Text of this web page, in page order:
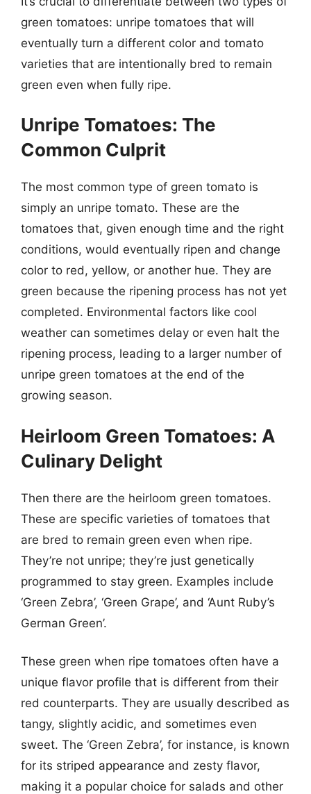
green tomatoes: unripe tomatoes that will
eventually turn a different color and tomato
varieties that are intentionally bred to remain
green even when fully ripe.
Unripe Tomatoes: The
Common Culprit
The most common type of green tomato is
simply an unripe tomato. These are the
tomatoes that, given enough time and the right
conditions, would eventually ripen and change
color to red, yellow, or another hue. They are
green because the ripening process has not yet
completed. Environmental factors like cool
weather can sometimes delay or even halt the
ripening process, leading to a larger number of
unripe green tomatoes at the end of the
growing season.
Heirloom Green Tomatoes: A
Culinary Delight
Then there are the heirloom green tomatoes.
These are specific varieties of tomatoes that
are bred to remain green even when ripe.
They’re not unripe; they’re just genetically
programmed to stay green. Examples include
‘Green Zebra’, ‘Green Grape’, and ‘Aunt Ruby’s
German Green’.
These green when ripe tomatoes often have a
unique flavor profile that is different from their
red counterparts. They are usually described as
tangy, slightly acidic, and sometimes even
sweet. The ‘Green Zebra’, for instance, is known
for its striped appearance and zesty flavor,
making it a popular choice for salads and other